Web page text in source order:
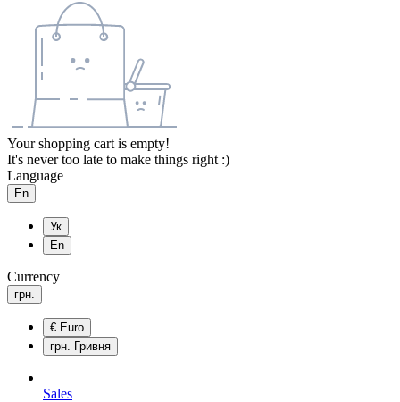
Your shopping cart is empty!
It's never too late to make things right :)
Language
En
Ук
En
Currency
грн.
€ Euro
грн. Гривня
Sales